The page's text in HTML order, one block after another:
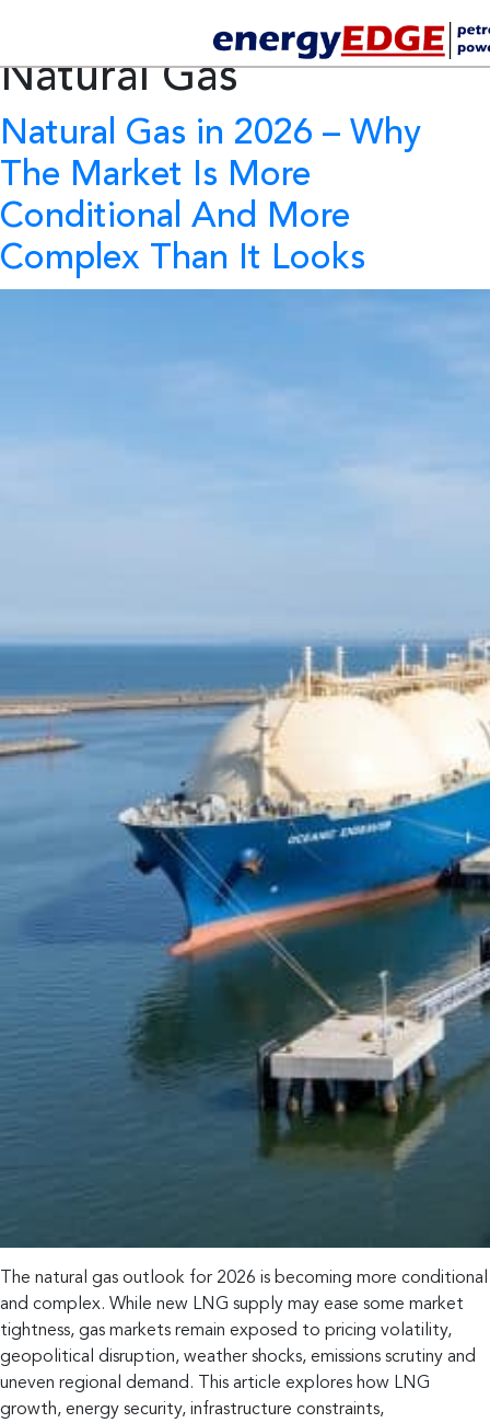
Tag Archives:Future of
Natural Gas
Natural Gas in 2026 – Why
The Market Is More
Conditional And More
Complex Than It Looks
The natural gas outlook for 2026 is becoming more conditional
and complex. While new LNG supply may ease some market
tightness, gas markets remain exposed to pricing volatility,
geopolitical disruption, weather shocks, emissions scrutiny and
uneven regional demand. This article explores how LNG
growth, energy security, infrastructure constraints,